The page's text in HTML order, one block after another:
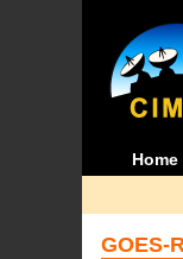
Home
GOES-